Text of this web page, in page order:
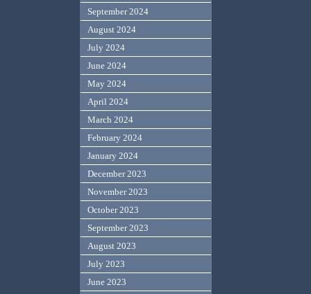
September 2024
August 2024
July 2024
June 2024
May 2024
April 2024
March 2024
February 2024
January 2024
December 2023
November 2023
October 2023
September 2023
August 2023
July 2023
June 2023